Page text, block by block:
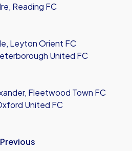
Reading FC
Leyton Orient FC
United FC
Fleetwood Town FC
United FC
Previous